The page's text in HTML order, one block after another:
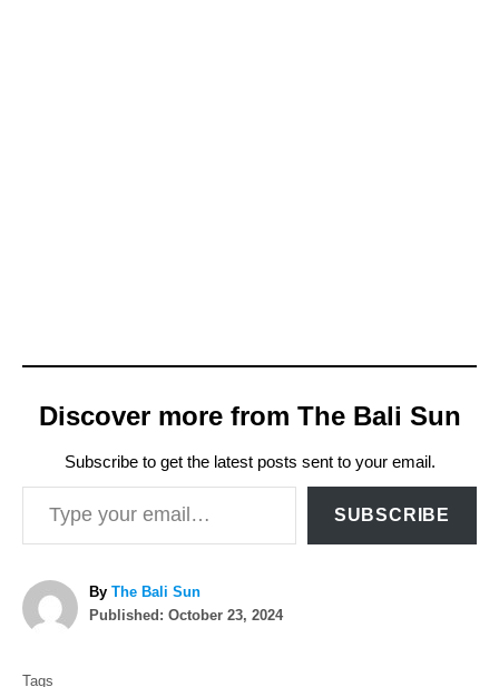
Discover more from The Bali Sun
Subscribe to get the latest posts sent to your email.
Type your email…
SUBSCRIBE
By A
u
The Bali Sun
P
Published: October 23, 2024
Tags